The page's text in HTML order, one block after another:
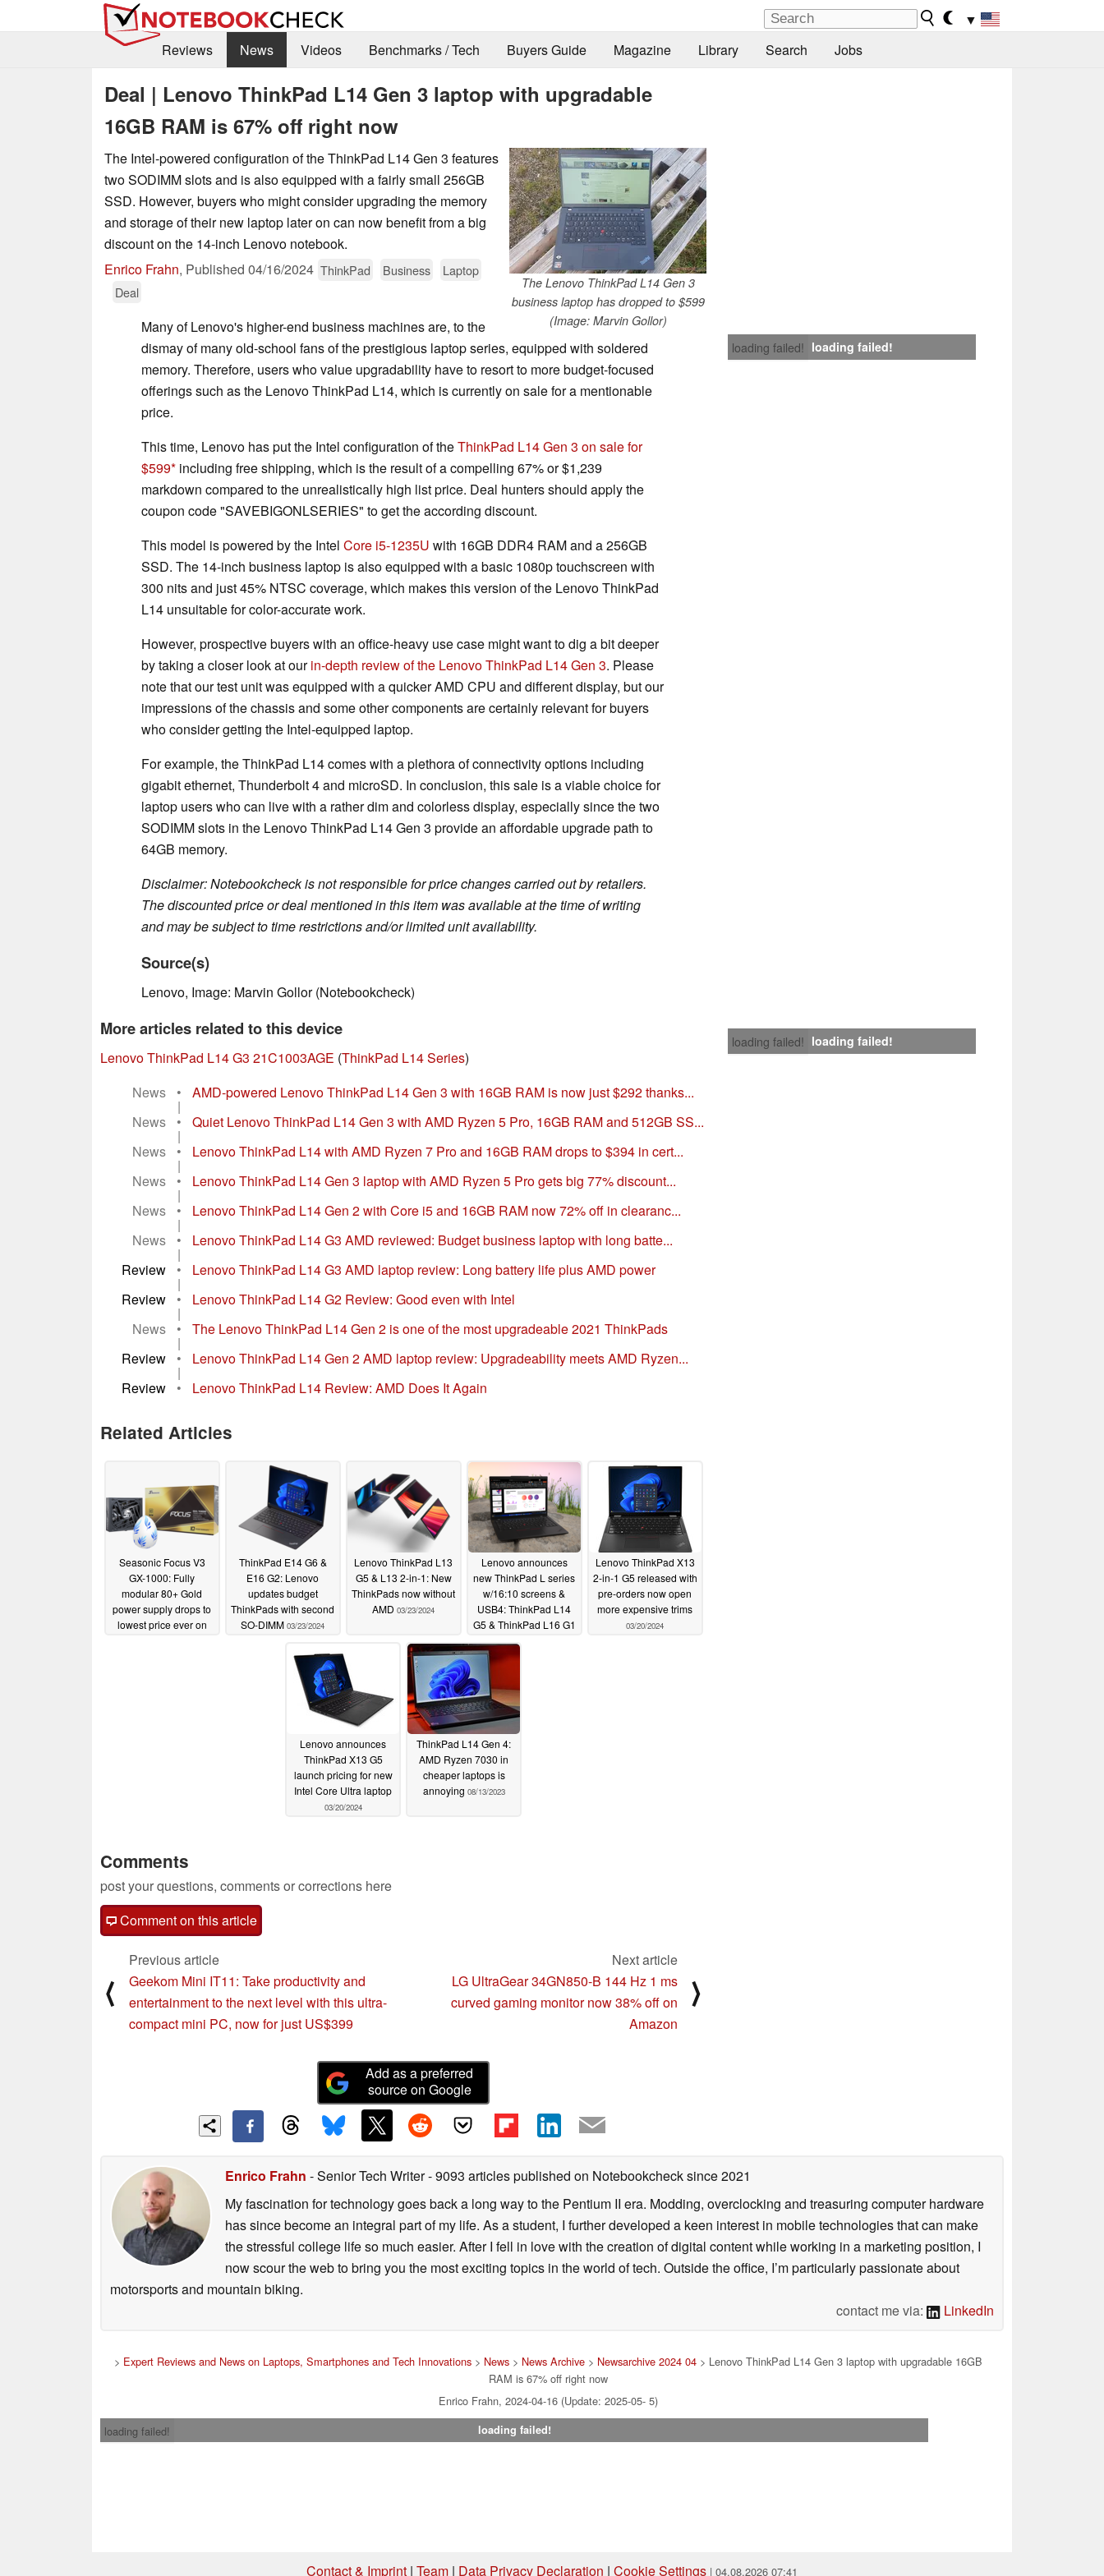
▼
Reviews
News Videos Benchmarks / Tech Buyers Guide Magazine Library Search Jobs
Deal | Lenovo ThinkPad L14 Gen 3 laptop with upgradable
16GB RAM is 67% off right now
The Lenovo ThinkPad L14 Gen 3
business laptop has dropped to $599
(Image: Marvin Gollor)
The Intel-powered configuration of the ThinkPad L14 Gen 3 features
two SODIMM slots and is also equipped with a fairly small 256GB
SSD. However, buyers who might consider upgrading the memory
and storage of their new laptop later on can now benefit from a big
discount on the 14-inch Lenovo notebook.
Enrico Frahn, Published 04/16/2024 ThinkPad Business
Laptop
Deal
loading failed! loading failed!
Many of Lenovo's higher-end business machines are, to the
dismay of many old-school fans of the prestigious laptop series, equipped with soldered
memory. Therefore, users who value upgradability have to resort to more budget-focused
offerings such as the Lenovo ThinkPad L14, which is currently on sale for a mentionable
price.
This time, Lenovo has put the Intel configuration of theThinkPad L14 Gen 3 on sale for
$599 including free shipping, which is the result of a compelling 67% or $1,239
markdown compared to the unrealistically high list price. Deal hunters should apply the
coupon code "SAVEBIGONLSERIES" to get the according discount.
This model is powered by the Intel Core i5-1235U with 16GB DDR4 RAM and a 256GB
SSD. The 14-inch business laptop is also equipped with a basic 1080p touchscreen with
300 nits and just 45% NTSC coverage, which makes this version of the Lenovo ThinkPad
L14 unsuitable for color-accurate work.
However, prospective buyers with an office-heavy use case might want to dig a bit deeper
by taking a closer look at ourin-depth review of the Lenovo ThinkPad L14 Gen 3. Please
note that our test unit was equipped with a quicker AMD CPU and different display, but our
impressions of the chassis and some other components are certainly relevant for buyers
who consider getting the Intel-equipped laptop.
For example, the ThinkPad L14 comes with a plethora of connectivity options including
gigabit ethernet, Thunderbolt 4 and microSD. In conclusion, this sale is a viable choice for
laptop users who can live with a rather dim and colorless display, especially since the two
SODIMM slots in the Lenovo ThinkPad L14 Gen 3 provide an affordable upgrade path to
64GB memory.
Disclaimer: Notebookcheck is not responsible for price changes carried out by retailers.
The discounted price or deal mentioned in this item was available at the time of writing
and may be subject to time restrictions and/or limited unit availability.
Source(s)
Lenovo, Image: Marvin Gollor (Notebookcheck)
loading failed! loading failed!
More articles related to this device
Lenovo ThinkPad L14 G3 21C1003AGE (ThinkPad L14 Series)
News
• AMD-powered Lenovo ThinkPad L14 Gen 3 with 16GB RAM is now just $292 thanks...
|
News
• Quiet Lenovo ThinkPad L14 Gen 3 with AMD Ryzen 5 Pro, 16GB RAM and 512GB SS...
|
News
• Lenovo ThinkPad L14 with AMD Ryzen 7 Pro and 16GB RAM drops to $394 in cert...
|
News
• Lenovo ThinkPad L14 Gen 3 laptop with AMD Ryzen 5 Pro gets big 77% discount...
|
News
• Lenovo ThinkPad L14 Gen 2 with Core i5 and 16GB RAM now 72% off in clearanc...
|
News
• Lenovo ThinkPad L14 G3 AMD reviewed: Budget business laptop with long batte...
|
Review
• Lenovo ThinkPad L14 G3 AMD laptop review: Long battery life plus AMD power
|
Review
• Lenovo ThinkPad L14 G2 Review: Good even with Intel
|
News
• The Lenovo ThinkPad L14 Gen 2 is one of the most upgradeable 2021 ThinkPads
|
Review
• Lenovo ThinkPad L14 Gen 2 AMD laptop review: Upgradeability meets AMD Ryzen...
|
Review
• Lenovo ThinkPad L14 Review: AMD Does It Again
Related Articles
Seasonic Focus V3
GX-1000: Fully
modular 80+ Gold
power supply drops to
lowest price ever on
ThinkPad E14 G6 &
E16 G2: Lenovo
updates budget
ThinkPads with second
SO-DIMM 03/23/2024
Lenovo ThinkPad L13
G5 & L13 2-in-1: New
ThinkPads now without
AMD 03/23/2024
Lenovo announces
new ThinkPad L series
w/16:10 screens &
USB4: ThinkPad L14
G5 & ThinkPad L16 G1
03/22/2024
Lenovo ThinkPad X13
2-in-1 G5 released with
pre-orders now open
more expensive trims
03/20/2024
Lenovo announces
ThinkPad X13 G5
launch pricing for new
Intel Core Ultra laptop
03/20/2024
ThinkPad L14 Gen 4:
AMD Ryzen 7030 in
cheaper laptops is
annoying 08/13/2023
Comments
post your questions, comments or corrections here
Comment on this article
⟨
Previous article
Geekom Mini IT11: Take productivity and
entertainment to the next level with this ultra-
compact mini PC, now for just US$399
Next article
LG UltraGear 34GN850-B 144 Hz 1 ms
curved gaming monitor now 38% off on
Amazon
⟩
Add as a preferred
source on Google
Enrico Frahn - Senior Tech Writer- 9093 articles published on Notebookchecksince 2021
My fascination for technology goes back a long way to the Pentium II era. Modding, overclocking and treasuring computer hardware
has since become an integral part of my life. As a student, I further developed a keen interest in mobile technologies that can make
the stressful college life so much easier. After I fell in love with the creation of digital content while working in a marketing position, I
now scour the web to bring you the most exciting topics in the world of tech. Outside the office, I’m particularly passionate about
motorsports and mountain biking.
contact me via:
LinkedIn
> Expert Reviews and News on Laptops, Smartphones and Tech Innovations> News> News Archive> Newsarchive 2024 04> Lenovo ThinkPad L14 Gen 3 laptop with upgradable 16GB
RAM is 67% off right now
Enrico Frahn, 2024-04-16 (Update: 2025-05- 5)
loading failed!
loading failed!
Contact & Imprint | Team | Data Privacy Declaration | Cookie Settings | 04.08.2026 07:41